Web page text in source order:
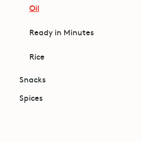
Oil
Ready in Minutes
Rice
Snacks
Spices